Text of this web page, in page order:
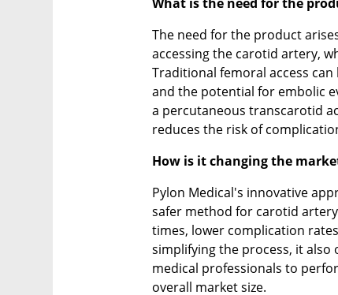
The need for the product
accessing the carotid artery,
Traditional femoral access
and the potential for embolic
a percutaneous transcarotid
reduces the risk of
How is it changing the
Pylon Medical's innovative
safer method for carotid
times, lower complication
simplifying the process, it
medical professionals to
overall market size.